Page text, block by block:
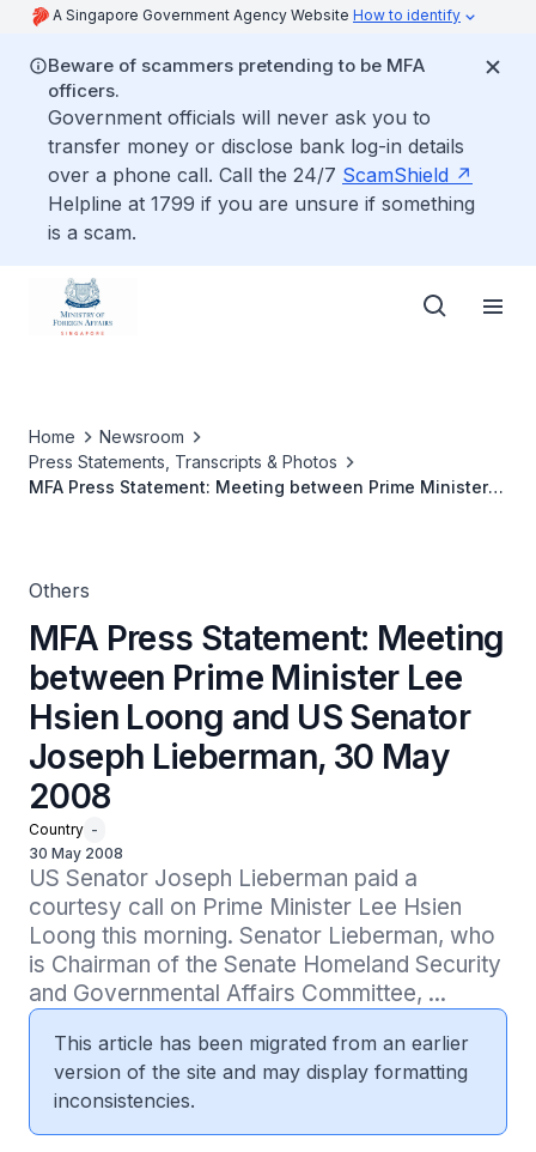
A Singapore Government Agency Website How to identify
Beware of scammers pretending to be MFA
officers.
Government officials will never ask you to
transfer money or disclose bank log-in details
over a phone call. Call the 24/7 ScamShield
Helpline at 1799 if you are unsure if something
is a scam.
Home
Newsroom
Press Statements, Transcripts & Photos
MFA Press Statement: Meeting between Prime Minister
Others
MFA Press Statement: Meeting
between Prime Minister Lee
Hsien Loong and US Senator
Joseph Lieberman, 30 May
2008
Country -
30 May 2008
US Senator Joseph Lieberman paid a
courtesy call on Prime Minister Lee Hsien
Loong this morning. Senator Lieberman, who
is Chairman of the Senate Homeland Security
and Governmental Affairs Committee, ...
This article has been migrated from an earlier
version of the site and may display formatting
inconsistencies.